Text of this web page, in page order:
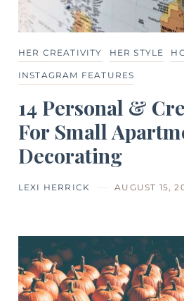
HER CREATIVITY HER STYLE
INSTAGRAM FEATURES
14 Personal &
For Small
Decorating
LEXI HERRICK AUGUST 15,